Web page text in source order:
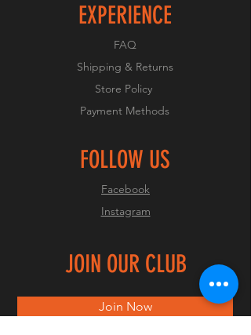
EXPERIENCE
FAQ
Shipping & Returns
Store Policy
Payment Methods
FOLLOW US
Facebook
Instagram
JOIN OUR CLUB
Join Now